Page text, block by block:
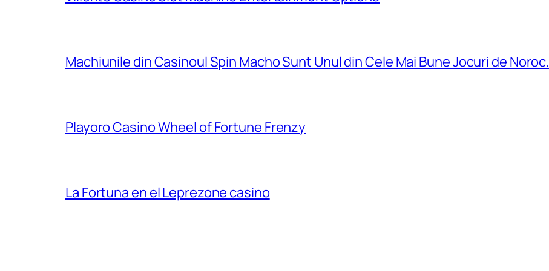
Machiunile din Casinoul Spin Macho Sunt Unul din Cele Mai Bune Jocuri de Noroc.
Playoro Casino Wheel of Fortune Frenzy
La Fortuna en el Leprezone casino